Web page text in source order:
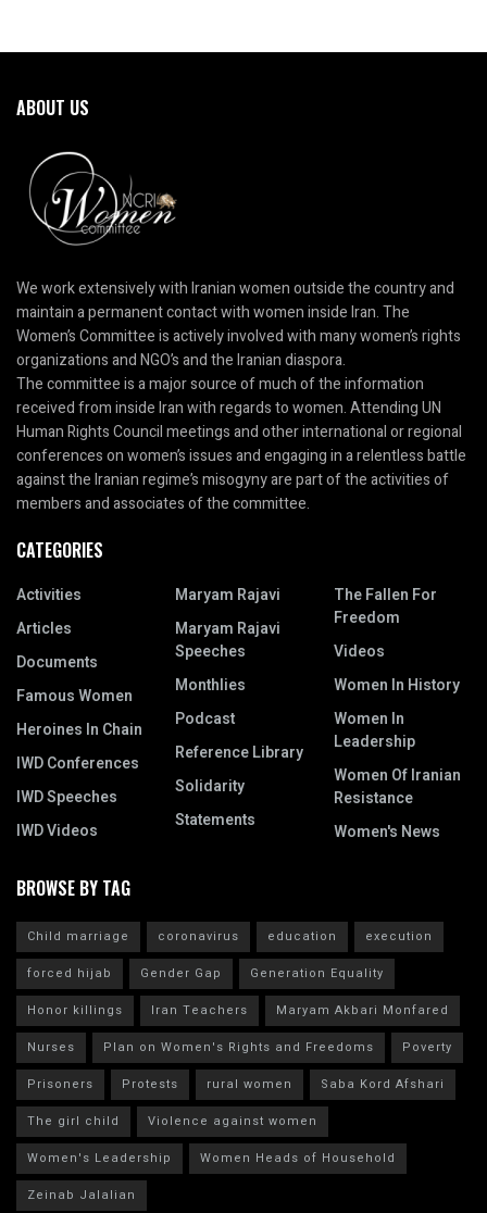
ABOUT US
We work extensively with Iranian women outside the country and
maintain a permanent contact with women inside Iran. The
Women’s Committee is actively involved with many women’s rights
organizations and NGO’s and the Iranian diaspora.
The committee is a major source of much of the information
received from inside Iran with regards to women. Attending UN
Human Rights Council meetings and other international or regional
conferences on women’s issues and engaging in a relentless battle
against the Iranian regime’s misogyny are part of the activities of
members and associates of the committee.
CATEGORIES
Activities
Articles
Documents
Famous Women
Heroines In Chain
IWD Conferences
IWD Speeches
IWD Videos
Maryam Rajavi
Maryam Rajavi
Speeches
Monthlies
Podcast
Reference Library
Solidarity
Statements
The Fallen For
Freedom
Videos
Women In History
Women In
Leadership
Women Of Iranian
Resistance
Women's News
BROWSE BY TAG
Child marriage coronavirus education
execution
forced hijab
Gender Gap
Generation Equality
Honor killings
Iran Teachers
Maryam Akbari Monfared
Nurses
Plan on Women's Rights and Freedoms
Poverty
Prisoners
Protests rural women
Saba Kord Afshari
The girl child
Violence against women
Women's Leadership
Women Heads of Household
Zeinab Jalalian